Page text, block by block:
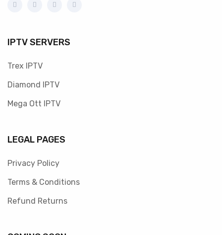
IPTV SERVERS
Trex IPTV
Diamond IPTV
Mega Ott IPTV
LEGAL PAGES
Privacy Policy
Terms & Conditions
Refund Returns